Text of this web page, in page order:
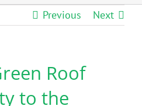
Previous Next
Roof
to the